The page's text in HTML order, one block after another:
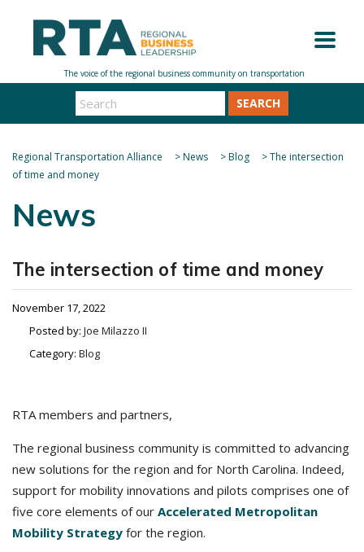
SEARCH
Regional Transportation Alliance >News >Blog >The intersection
of time and money
News
The intersection of time and money
November 17, 2022
Posted by: Joe Milazzo II
Category: Blog
RTA members and partners,
The regional business community is committed to advancing
new solutions for the region and for North Carolina. Indeed,
support for mobility innovations and pilots comprises one of
five core elements of our Accelerated Metropolitan
Mobility Strategy for the region.